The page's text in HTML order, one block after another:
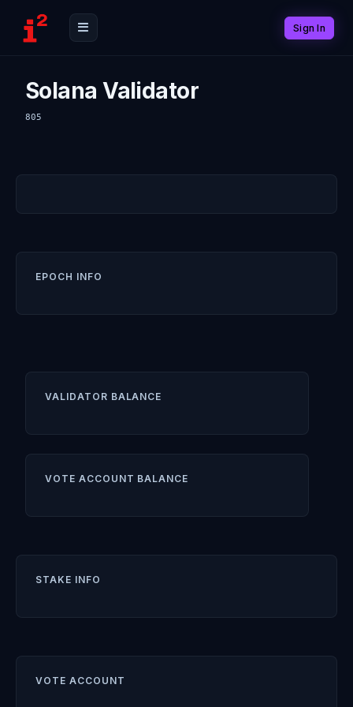
Sign In
Solana Validator
805
EPOCH INFO
VALIDATOR BALANCE
VOTE ACCOUNT BALANCE
STAKE INFO
VOTE ACCOUNT